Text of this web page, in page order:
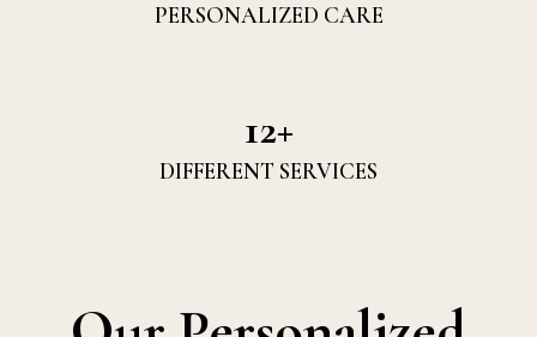
PERSONALIZED CARE
12+
DIFFERENT SERVICES